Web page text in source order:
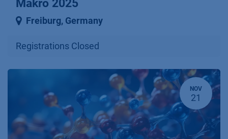
Makro 2025
Freiburg, Germany
Registrations Closed
NOV
21